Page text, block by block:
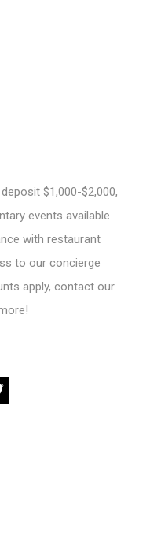
$1,000-$2,000,
events available
with restaurant
to our concierge
apply, contact our